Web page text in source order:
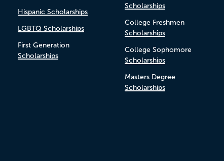
Hispanic Scholarships
LGBTQ Scholarships
First Generation
Scholarships
Scholarships
College Freshmen
Scholarships
College Sophomore
Scholarships
Masters Degree
Scholarships